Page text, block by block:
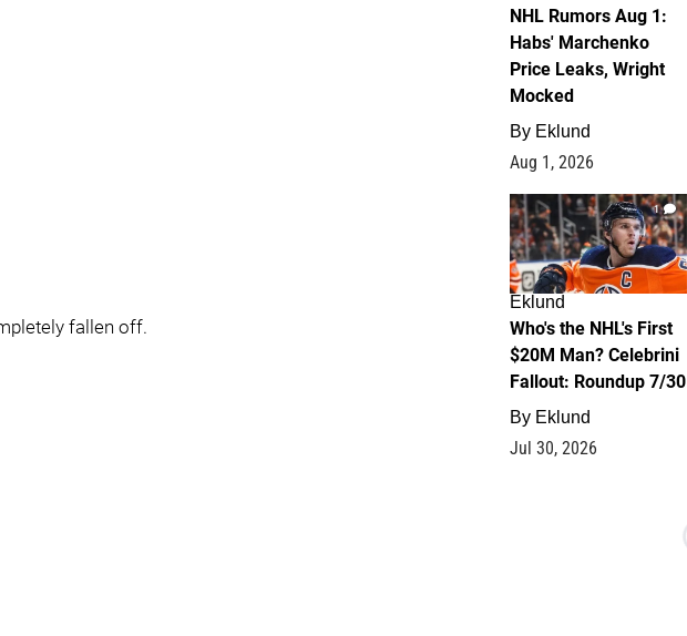
fallen off.
NHL Rumors Aug 1:
Habs' Marchenko
Price Leaks, Wright
Mocked
By Eklund
Aug 1, 2026
1
Eklund
Who's the NHL's First
$20M Man? Celebrini
Fallout: Roundup 7/30
By Eklund
Jul 30, 2026